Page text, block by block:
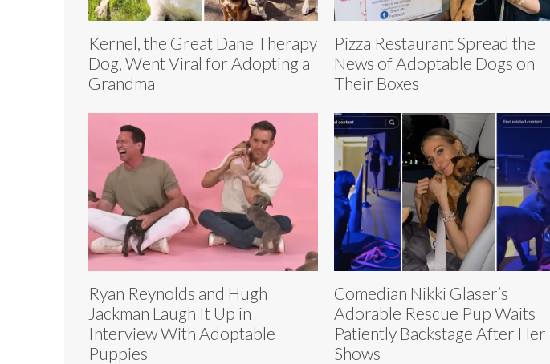
Kernel, the Great Dane Therapy
Dog, Went Viral for Adopting a
Grandma
Pizza Restaurant Spread the
News of Adoptable Dogs on
Their Boxes
Ryan Reynolds and Hugh
Jackman Laugh It Up in
Interview With Adoptable
Puppies
Comedian Nikki Glaser’s
Adorable Rescue Pup Waits
Patiently Backstage After Her
Shows